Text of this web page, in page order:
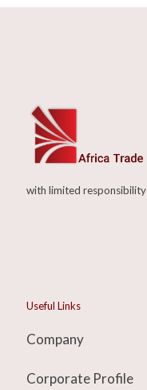
with limited responsibility
Useful Links
Company
Corporate Profile